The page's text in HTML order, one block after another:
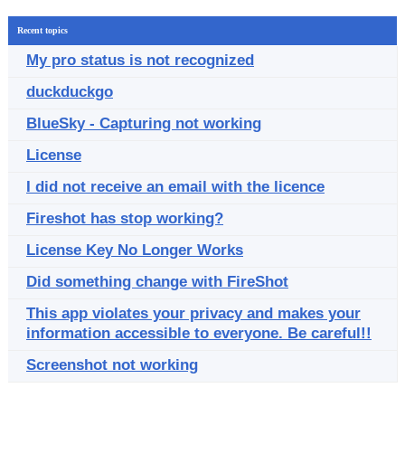
Recent topics
My pro status is not recognized
duckduckgo
BlueSky - Capturing not working
License
I did not receive an email with the licence
Fireshot has stop working?
License Key No Longer Works
Did something change with FireShot
This app violates your privacy and makes your
information accessible to everyone. Be careful!!
Screenshot not working